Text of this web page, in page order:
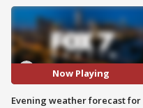
Now Playing
Evening weather forecast for